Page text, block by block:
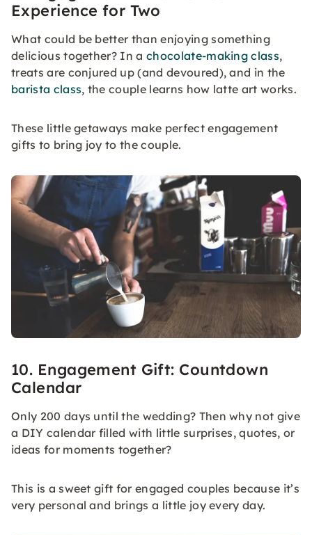
Experience for Two
What could be better than enjoying something
delicious together? In achocolate-making class,
treats are conjured up (and devoured), and in the
barista class, the couple learns how latte art works.
These little getaways make perfect engagement
gifts to bring joy to the couple.
10. Engagement Gift: Countdown
Calendar
Only 200 days until the wedding? Then why not give
a DIY calendar filled with little surprises, quotes, or
ideas for moments together?
This is a sweet gift for engaged couples because it’s
very personal and brings a little joy every day.